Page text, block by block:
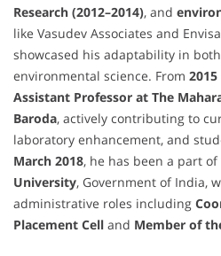
Research (2012–2014), and
like Vasudev Associates and
showcased his adaptability in
environmental science. From
Assistant Professor at The
Baroda, actively contributing to
laboratory enhancement, and
March 2018, he has been a part of
University, Government of India,
administrative roles including
Placement Cell and Member of